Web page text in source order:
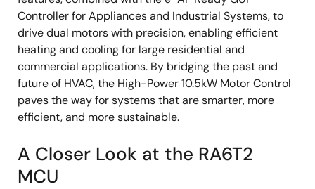
Controller for Appliances and Industrial Systems, to
drive dual motors with precision, enabling efficient
heating and cooling for large residential and
commercial applications. By bridging the past and
future of HVAC, the High-Power 10.5kW Motor Control
paves the way for systems that are smarter, more
efficient, and more sustainable.
A Closer Look at the RA6T2
MCU